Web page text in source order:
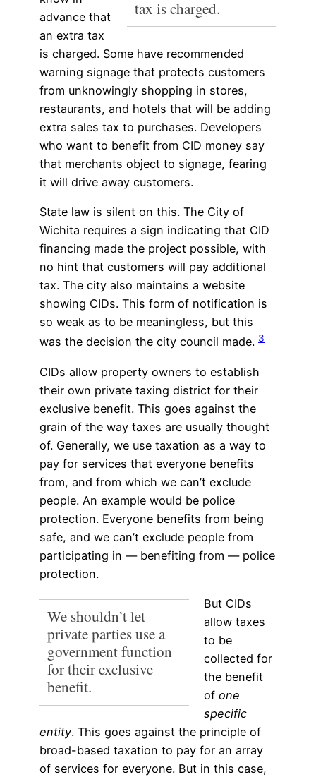
tax is charged.
advance that
an extra tax
is charged. Some have recommended
warning signage that protects customers
from unknowingly shopping in stores,
restaurants, and hotels that will be adding
extra sales tax to purchases. Developers
who want to benefit from CID money say
that merchants object to signage, fearing
it will drive away customers.
State law is silent on this. The City of
Wichita requires a sign indicating that CID
financing made the project possible, with
no hint that customers will pay additional
tax. The city also maintains a website
showing CIDs. This form of notification is
so weak as to be meaningless, but this
was the decision the city council made. 3
CIDs allow property owners to establish
their own private taxing district for their
exclusive benefit. This goes against the
grain of the way taxes are usually thought
of. Generally, we use taxation as a way to
pay for services that everyone benefits
from, and from which we can’t exclude
people. An example would be police
protection. Everyone benefits from being
safe, and we can’t exclude people from
participating in — benefiting from — police
protection.
We shouldn’t let
private parties use a
government function
for their exclusive
benefit.
But CIDs
allow taxes
to be
collected for
the benefit
of one
specific
entity. This goes against the principle of
broad-based taxation to pay for an array
of services for everyone. But in this case,